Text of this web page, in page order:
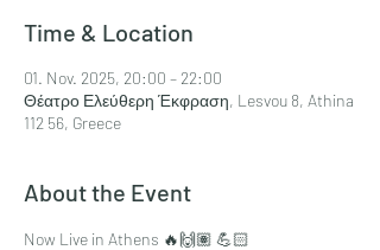
Time & Location
01. Nov. 2025, 20:00 – 22:00
Θέατρο Ελεύθερη Έκφραση, Lesvou 8, Athina
112 56, Greece
About the Event
Now Live in Athens 🔥🙌🏽 💪🏻